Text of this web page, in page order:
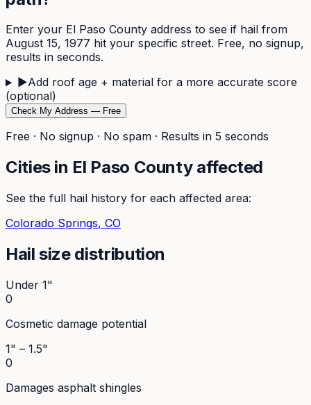
Enter your El Paso County address to see if hail from
August 15, 1977 hit your specific street. Free, no signup,
results in seconds.
▶Add roof age + material for a more accurate score
(optional)
Check My Address — Free
Free · No signup · No spam · Results in 5 seconds
Cities in El Paso County affected
See the full hail history for each affected area:
Colorado Springs, CO
Hail size distribution
Under 1"
0
Cosmetic damage potential
1" – 1.5"
0
Damages asphalt shingles